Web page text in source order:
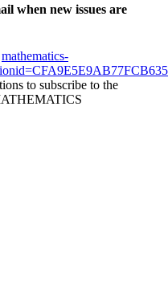
when new issues are
mathematics-
to subscribe to the